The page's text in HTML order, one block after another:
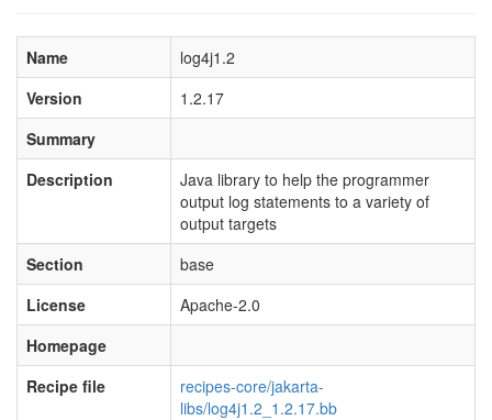
Name
log4j1.2
Version
1.2.17
Summary
Description
Java library to help the programmer
output log statements to a variety of
output targets
Section
base
License
Apache-2.0
Homepage
Recipe file
recipes-core/jakarta-
libs/log4j1.2_1.2.17.bb